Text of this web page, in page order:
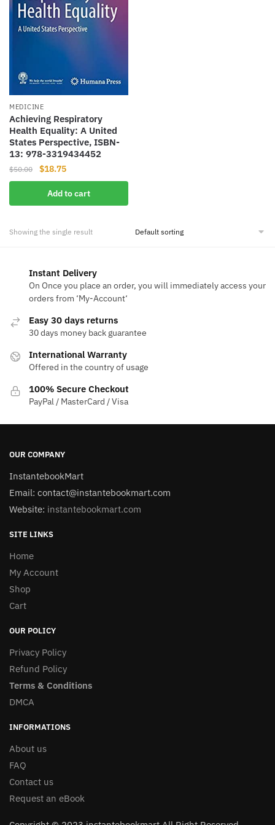
MEDICINE
Achieving Respiratory
Health Equality: A United
States Perspective, ISBN-
13: 978-3319434452
$50.00
Original
price
was:
$50.00.
$18.75Current
price
is:
$18.75.
Add to cart
Showing the single result
Instant Delivery
On Once you place an order, you will immediately access your
orders from ‘My-Account‘
Easy 30 days returns
30 days money back guarantee
International Warranty
Offered in the country of usage
100% Secure Checkout
PayPal / MasterCard / Visa
OUR COMPANY
InstantebookMart
Email: contact@instantebookmart.com
Website: instantebookmart.com
SITE LINKS
Home
My Account
Shop
Cart
OUR POLICY
Privacy Policy
Refund Policy
Terms & Conditions
DMCA
INFORMATIONS
About us
FAQ
Contact us
Request an eBook